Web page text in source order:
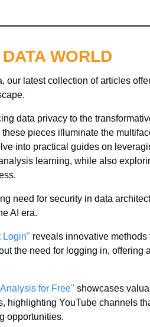
WORLD
our latest collection of articles
data privacy to the
pieces illuminate the
into practical guides on
learning, while also
need for security in data
AI era.
Login" reveals innovative methods
the need for logging in, offering
for Free" showcases
highlighting YouTube channels
opportunities.